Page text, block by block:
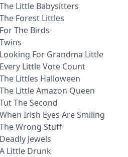
Little Babysitters
Forest Littles
The Birds
For Grandma Little
Little Vote Count
Littles Halloween
Little Amazon Queen
The Second
Irish Eyes Are Smiling
Wrong Stuff
Jewels
Little Drunk